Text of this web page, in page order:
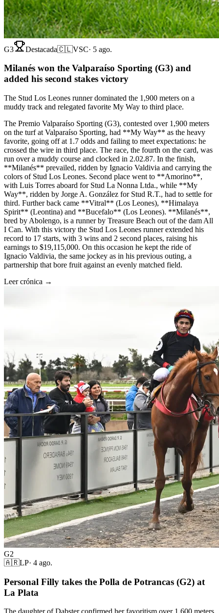
G3 Destacada🇨🇱VSC· 5 ago.
Milanés won the Valparaíso Sporting (G3) and
added his second stakes victory
The Stud Los Leones runner dominated the 1,900 meters on a
muddy track and relegated favorite My Way to third place.
The Premio Valparaíso Sporting (G3), contested over 1,900 meters
on the turf at Valparaíso Sporting, had **My Way** as the heavy
favorite, going off at 1.7 odds and failing to meet expectations: he
crossed the wire in third place. The race, the fourth on the card, was
run over a muddy course and clocked in 2.02.87. In the finish,
**Milanés** prevailed, ridden by Ignacio Valdivia and carrying the
colors of Stud Los Leones. Second place went to **Amorino**,
with Luis Torres aboard for Stud La Nonna Ltda., while **My
Way**, ridden by Jorge A. González for Stud R.T., had to settle for
third. Further back came **Vitral** (Los Leones), **Himalaya
Spirit** (Leontina) and **Bucefalo** (Los Leones). **Milanés**,
bred by Abolengo, is a runner by Treasure Beach out of the dam All
I Can. With this victory the Stud Los Leones runner extended his
record to 17 starts, with 3 wins and 2 second places, raising his
earnings to $19,115,000. On this occasion he kept the ride of
Ignacio Valdivia, the same jockey as in his previous outing, a
partnership that bore fruit against an evenly matched field.
Leer crónica →
G2
🇦🇷LP· 4 ago.
Personal Filly takes the Polla de Potrancas (G2) at
La Plata